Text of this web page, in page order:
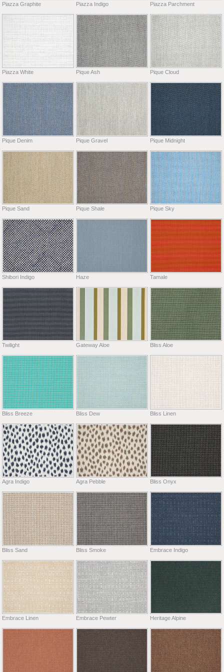
Piazza Graphite Piazza Indigo Piazza Parchment
Piazza White Pique Ash Pique Cloud
Pique Denim Pique Gravel Pique Midnight
Pique Sand Pique Shale Pique Sky
Shibori Indigo Haze Tamale
Twilight Gateway Aloe Bliss Aloe
Bliss Breeze Bliss Dew Bliss Linen
Agra Indigo Agra Pebble Bliss Onyx
Bliss Sand Bliss Smoke Embrace Indigo
Embrace Linen Embrace Pewter Heritage Alpine